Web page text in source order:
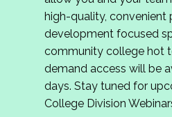
review program proposals.
If you are interested in
complete the application
hope to have the first
June. We look forward to
Community Colleges
high-quality, convenient
development focused
community college hot
demand access will be
days. Stay tuned for
College Division